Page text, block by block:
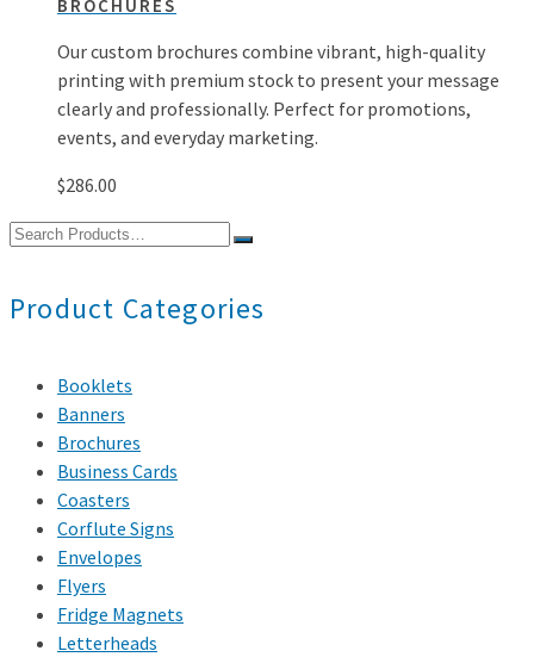
BROCHURES
Our custom brochures combine vibrant, high-quality
printing with premium stock to present your message
clearly and professionally. Perfect for promotions,
events, and everyday marketing.
$286.00
Search
Product Categories
Booklets
Banners
Brochures
Business Cards
Coasters
Corflute Signs
Envelopes
Flyers
Fridge Magnets
Letterheads